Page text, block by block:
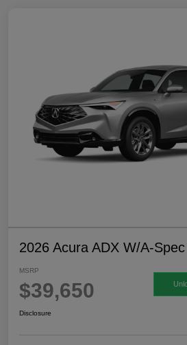
2026 Acura ADX W/A-
MSRP
$39,650
Disclosure